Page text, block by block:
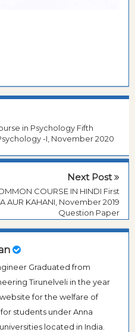
in Psychology Fifth
-I, November 2020
Next Post
COURSE IN HINDI First
AUR KAHANI, November 2019
Question Paper
Graduated from
Tirunelveli in the year
for the welfare of
students under Anna
located in India.